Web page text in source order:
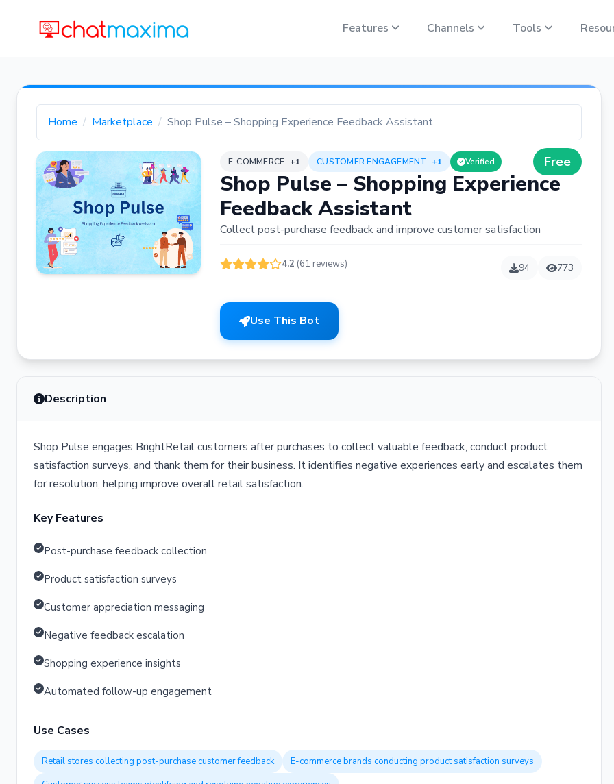
Features Channels Tools
Home Marketplace Shop Pulse – Shopping Experience Feedback Assistant
E-COMMERCE +1 CUSTOMER ENGAGEMENT +1 Verified Free
Shop Pulse – Shopping Experience
Feedback Assistant
Collect post-purchase feedback and improve customer satisfaction
4.2 (61 reviews) 94 773
Use This Bot
Description
Shop Pulse engages BrightRetail customers after purchases to collect valuable feedback, conduct product
satisfaction surveys, and thank them for their business. It identifies negative experiences early and escalates them
for resolution, helping improve overall retail satisfaction.
Key Features
Post-purchase feedback collection
Product satisfaction surveys
Customer appreciation messaging
Negative feedback escalation
Shopping experience insights
Automated follow-up engagement
Use Cases
Retail stores collecting post-purchase customer feedback
E-commerce brands conducting product satisfaction surveys